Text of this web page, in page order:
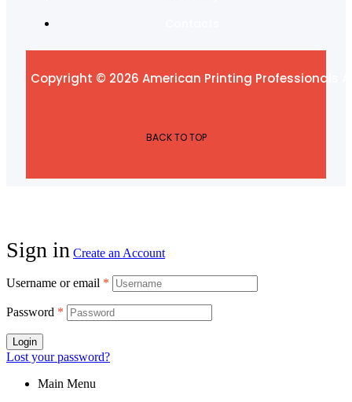
Copyright © 2026 American Printing Professionals
BACK TO TOP
Sign in Create an Account
Username or email *
Password *
Login
Lost your password?
Main Menu